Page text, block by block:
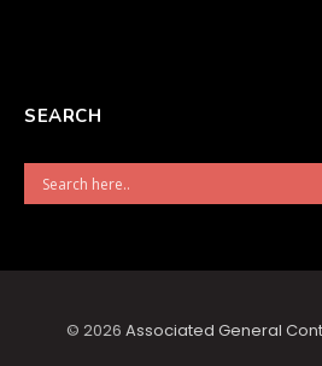
SEARCH
© 2026 Associated General